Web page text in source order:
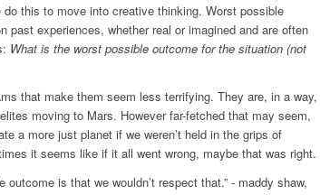
this to move into creative thinking. Worst possible
experiences, whether real or imagined and are often
What is the worst possible outcome for the situation (not
that make them seem less terrifying. They are, in a way,
moving to Mars. However far-fetched that may seem,
a more just planet if we weren’t held in the grips of
it seems like if it all went wrong, maybe that was right.
is that we wouldn’t respect that.” - maddy shaw,